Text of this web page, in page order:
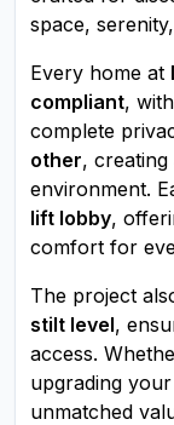
space,
Every home at
compliant,
complete
other,
environment.
lift lobby,
comfort for
The project
stilt level,
access.
upgrading
unmatched